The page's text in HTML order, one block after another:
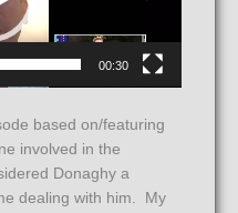
00:30
based on/featuring
involved in the
Donaghy a
dealing with him. My